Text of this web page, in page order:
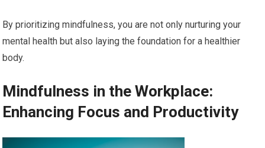
By prioritizing mindfulness, you are not only nurturing your
mental health but also laying the foundation for a healthier
body.
Mindfulness in the Workplace:
Enhancing Focus and Productivity